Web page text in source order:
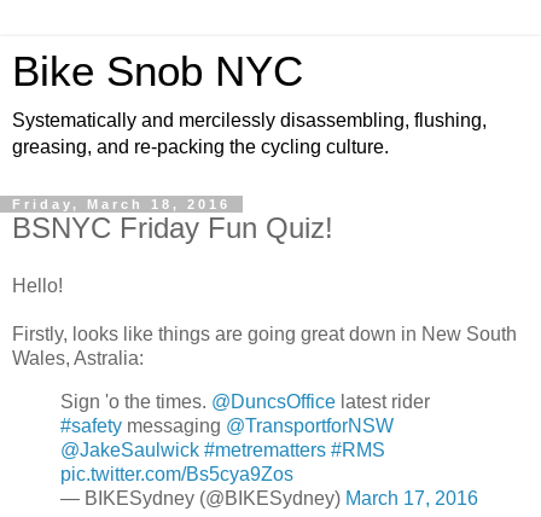
Bike Snob NYC
Systematically and mercilessly disassembling, flushing,
greasing, and re-packing the cycling culture.
Friday, March 18, 2016
BSNYC Friday Fun Quiz!
Hello!
Firstly, looks like things are going great down in New South
Wales, Astralia:
Sign 'o the times. @DuncsOffice latest rider
#safety messaging @TransportforNSW
@JakeSaulwick #metrematters #RMS
pic.twitter.com/Bs5cya9Zos
— BIKESydney (@BIKESydney) March 17, 2016